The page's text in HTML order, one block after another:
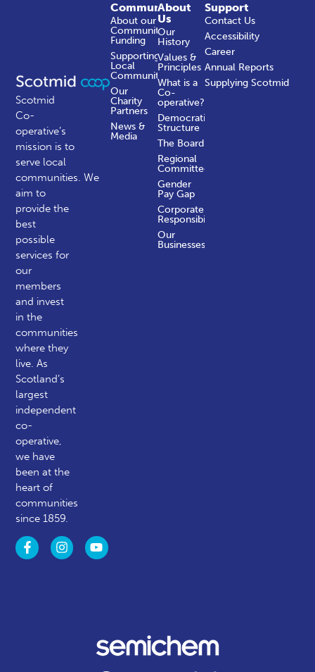
Scotmid
Co-
operative’s
mission is to
serve local
communities.We
aim to
provide the
best
possible
services for
our
members
and invest
in the
communities
where they
live. As
Scotland’s
largest
independent
co-
operative,
we have
been at the
heart of
communities
since 1859.
About
Us
Our
History
Values &
Principles
What is a
Co-
operative?
Democratic
Structure
The Board
Regional
Committees
Gender
Pay Gap
Corporate
Responsibility
Our
Businesses
Community
About our
Community
Funding
Supporting
Local
Communities
Our
Charity
Partners
News &
Media
Support
Contact Us
Accessibility
Career
Annual Reports
Supplying Scotmid